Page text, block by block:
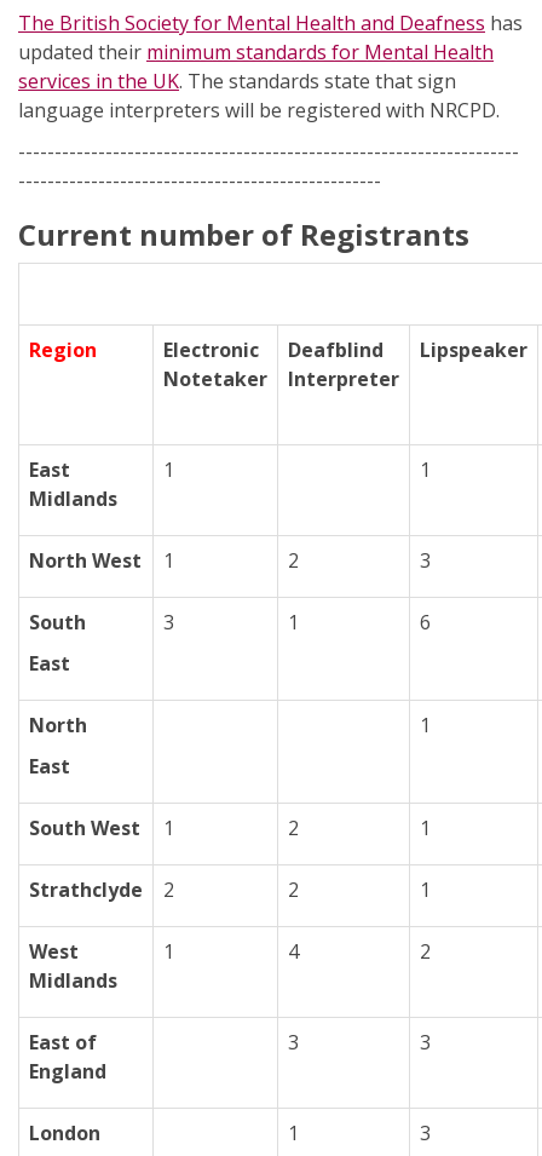
The British Society for Mental Health and Deafness has
updated their minimum standards for Mental Health
services in the UK. The standards state that sign
language interpreters will be registered with NRCPD.
---------------------------------------------------------------------
--------------------------------------------------
Current number of Registrants
Region
Electronic
Notetaker
Deafblind
Interpreter
Lipspeaker
East
Midlands
1 1
North West 1 2 3
South
East
3 1 6
North
East
1
South West 1 2 1
Strathclyde 2 2 1
West
Midlands
1 4 2
East of
England
3 3
London 1 3